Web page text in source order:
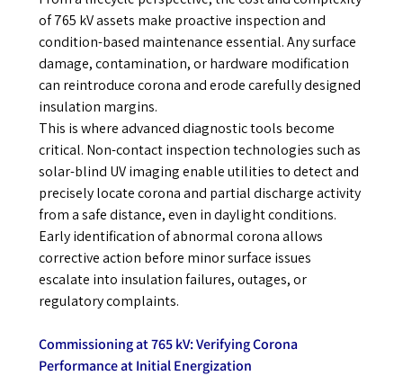
of 765 kV assets make proactive inspection and
condition-based maintenance essential. Any surface
damage, contamination, or hardware modification
can reintroduce corona and erode carefully designed
insulation margins.
This is where advanced diagnostic tools become
critical. Non-contact inspection technologies such as
solar-blind UV imaging enable utilities to detect and
precisely locate corona and partial discharge activity
from a safe distance, even in daylight conditions.
Early identification of abnormal corona allows
corrective action before minor surface issues
escalate into insulation failures, outages, or
regulatory complaints.
Commissioning at 765 kV: Verifying Corona
Performance at Initial Energization